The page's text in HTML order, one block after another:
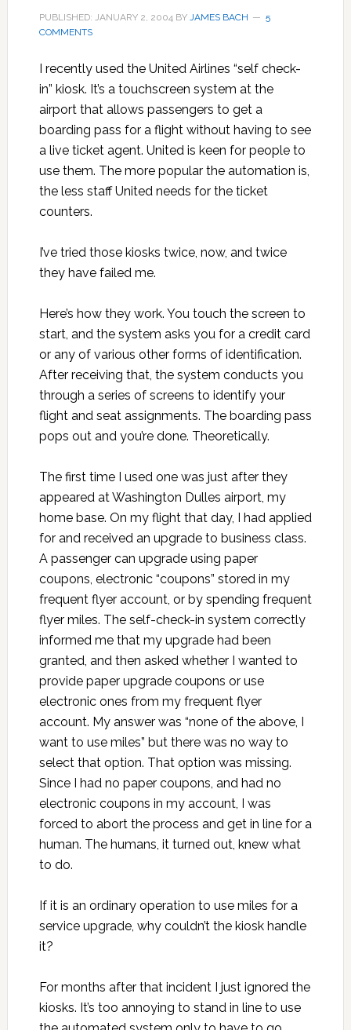
PUBLISHED: JANUARY 2, 2004BY JAMES BACH
5
COMMENTS
I recently used the United Airlines “self check-
in” kiosk. It’s a touchscreen system at the
airport that allows passengers to get a
boarding pass for a flight without having to see
a live ticket agent. United is keen for people to
use them. The more popular the automation is,
the less staff United needs for the ticket
counters.
I’ve tried those kiosks twice, now, and twice
they have failed me.
Here’s how they work. You touch the screen to
start, and the system asks you for a credit card
or any of various other forms of identification.
After receiving that, the system conducts you
through a series of screens to identify your
flight and seat assignments. The boarding pass
pops out and you’re done. Theoretically.
The first time I used one was just after they
appeared at Washington Dulles airport, my
home base. On my flight that day, I had applied
for and received an upgrade to business class.
A passenger can upgrade using paper
coupons, electronic “coupons” stored in my
frequent flyer account, or by spending frequent
flyer miles. The self-check-in system correctly
informed me that my upgrade had been
granted, and then asked whether I wanted to
provide paper upgrade coupons or use
electronic ones from my frequent flyer
account. My answer was “none of the above, I
want to use miles” but there was no way to
select that option. That option was missing.
Since I had no paper coupons, and had no
electronic coupons in my account, I was
forced to abort the process and get in line for a
human. The humans, it turned out, knew what
to do.
If it is an ordinary operation to use miles for a
service upgrade, why couldn’t the kiosk handle
it?
For months after that incident I just ignored the
kiosks. It’s too annoying to stand in line to use